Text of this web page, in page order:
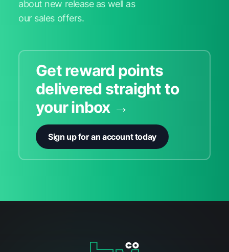
about new release as well as
our sales offers.
Get reward points
delivered straight to
your inbox →
Sign up for an account today